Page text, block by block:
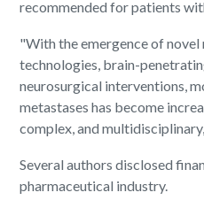
recommended for patients
"With the emergence of
technologies, brain-
neurosurgical interventions,
metastases has become
complex, and
Several authors disclosed
pharmaceutical industry.